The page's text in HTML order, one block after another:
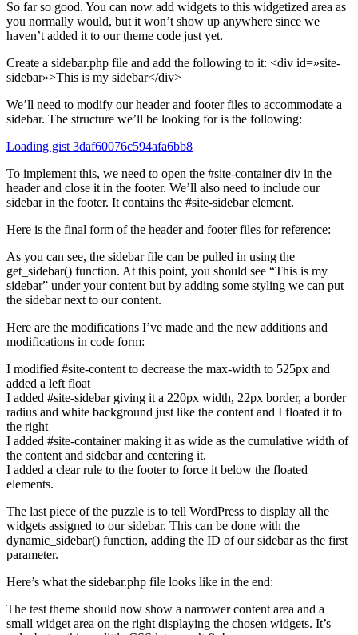
So far so good. You can now add widgets to this widgetized area as
you normally would, but it won’t show up anywhere since we
haven’t added it to our theme code just yet.
Create a sidebar.php file and add the following to it: <div id=»site-
sidebar»>This is my sidebar</div>
We’ll need to modify our header and footer files to accommodate a
sidebar. The structure we’ll be looking for is the following:
Loading gist 3daf60076c594afa6bb8
To implement this, we need to open the #site-container div in the
header and close it in the footer. We’ll also need to include our
sidebar in the footer. It contains the #site-sidebar element.
Here is the final form of the header and footer files for reference:
As you can see, the sidebar file can be pulled in using the
get_sidebar() function. At this point, you should see “This is my
sidebar” under your content but by adding some styling we can put
the sidebar next to our content.
Here are the modifications I’ve made and the new additions and
modifications in code form:
I modified #site-content to decrease the max-width to 525px and
added a left float
I added #site-sidebar giving it a 220px width, 22px border, a border
radius and white background just like the content and I floated it to
the right
I added #site-container making it as wide as the cumulative width of
the content and sidebar and centering it.
I added a clear rule to the footer to force it below the floated
elements.
The last piece of the puzzle is to tell WordPress to display all the
widgets assigned to our sidebar. This can be done with the
dynamic_sidebar() function, adding the ID of our sidebar as the first
parameter.
Here’s what the sidebar.php file looks like in the end:
The test theme should now show a narrower content area and a
small widget area on the right displaying the chosen widgets. It’s